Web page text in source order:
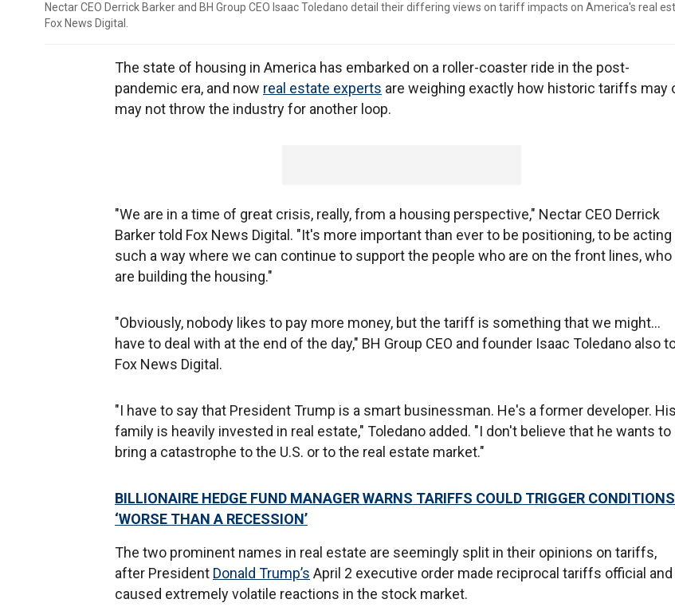
Nectar CEO Derrick Barker and BH Group CEO Isaac Toledano detail their differing views on tariff impacts on America's real
Fox News Digital.
The state of housing in America has embarked on a roller-coaster ride in the post-
pandemic era, and now real estate experts are weighing exactly how historic tariffs may
may not throw the industry for another loop.
"We are in a time of great crisis, really, from a housing perspective," Nectar CEO Derrick
Barker told Fox News Digital. "It's more important than ever to be positioning, to be acting
such a way where we can continue to support the people who are on the front lines, who
are building the housing."
"Obviously, nobody likes to pay more money, but the tariff is something that we might...
have to deal with at the end of the day," BH Group CEO and founder Isaac Toledano also
Fox News Digital.
"I have to say that President Trump is a smart businessman. He's a former developer. His
family is heavily invested in real estate," Toledano added. "I don't believe that he wants to
bring a catastrophe to the U.S. or to the real estate market."
BILLIONAIRE HEDGE FUND MANAGER WARNS TARIFFS COULD TRIGGER CONDITIONS
‘WORSE THAN A RECESSION’
The two prominent names in real estate are seemingly split in their opinions on tariffs,
after President Donald Trump’s April 2 executive order made reciprocal tariffs official and
caused extremely volatile reactions in the stock market.